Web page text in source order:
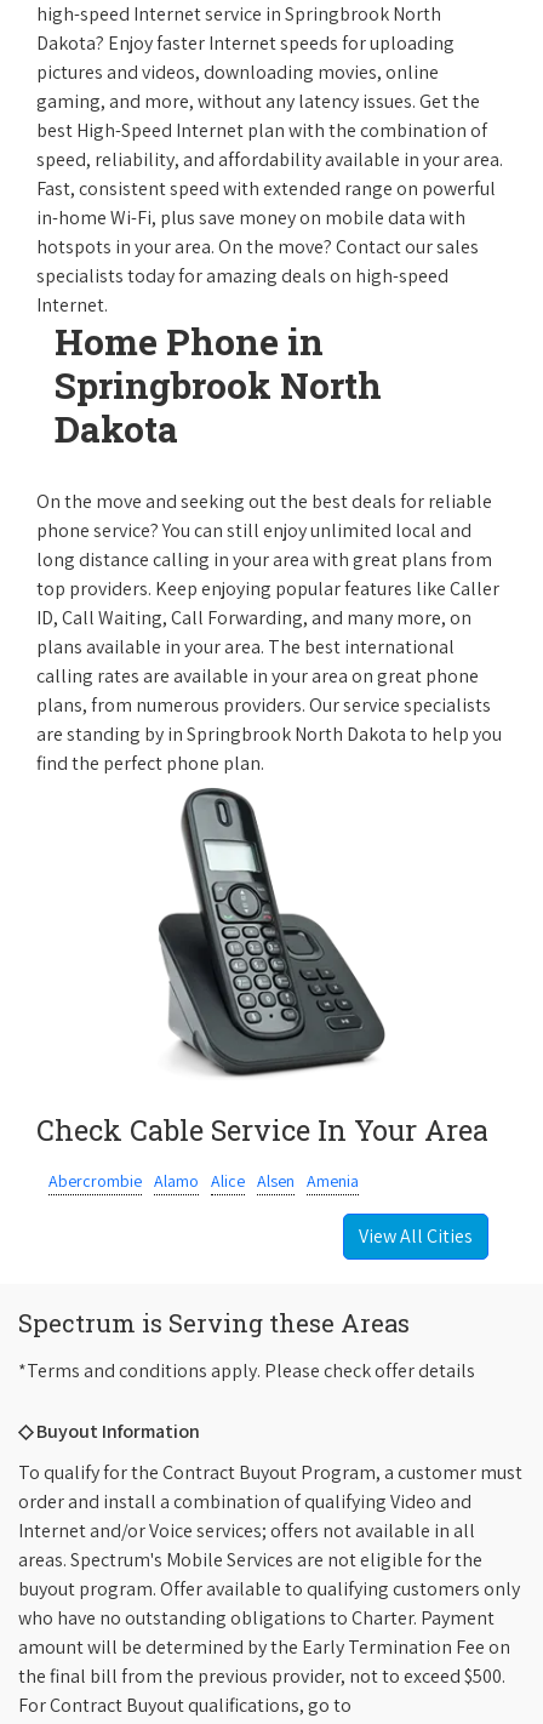
high-speed Internet service in Springbrook North
Dakota? Enjoy faster Internet speeds for uploading
pictures and videos, downloading movies, online
gaming, and more, without any latency issues. Get the
best High-Speed Internet plan with the combination of
speed, reliability, and affordability available in your area.
Fast, consistent speed with extended range on powerful
in-home Wi-Fi, plus save money on mobile data with
hotspots in your area. On the move? Contact our sales
specialists today for amazing deals on high-speed
Internet.
Home Phone in
Springbrook North
Dakota
On the move and seeking out the best deals for reliable
phone service? You can still enjoy unlimited local and
long distance calling in your area with great plans from
top providers. Keep enjoying popular features like Caller
ID, Call Waiting, Call Forwarding, and many more, on
plans available in your area. The best international
calling rates are available in your area on great phone
plans, from numerous providers. Our service specialists
are standing by in Springbrook North Dakota to help you
find the perfect phone plan.
Check Cable Service In Your Area
Abercrombie Alamo Alice Alsen Amenia
View All Cities
Spectrum is Serving these Areas
*Terms and conditions apply. Please check offer details
◇ Buyout Information
To qualify for the Contract Buyout Program, a customer must
order and install a combination of qualifying Video and
Internet and/or Voice services; offers not available in all
areas. Spectrum's Mobile Services are not eligible for the
buyout program. Offer available to qualifying customers only
who have no outstanding obligations to Charter. Payment
amount will be determined by the Early Termination Fee on
the final bill from the previous provider, not to exceed $500.
For Contract Buyout qualifications, go to